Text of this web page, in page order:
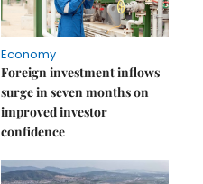
Economy
Foreign investment inflows
surge in seven months on
improved investor
confidence